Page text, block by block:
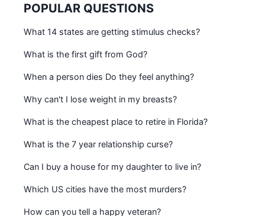
POPULAR QUESTIONS
What 14 states are getting stimulus checks?
What is the first gift from God?
When a person dies Do they feel anything?
Why can't I lose weight in my breasts?
What is the cheapest place to retire in Florida?
What is the 7 year relationship curse?
Can I buy a house for my daughter to live in?
Which US cities have the most murders?
How can you tell a happy veteran?